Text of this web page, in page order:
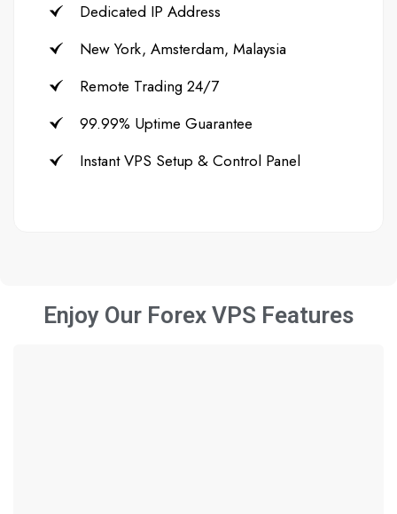
Dedicated IP Address
New York, Amsterdam, Malaysia
Remote Trading 24/7
99.99% Uptime Guarantee
Instant VPS Setup & Control Panel
Enjoy Our Forex VPS Features